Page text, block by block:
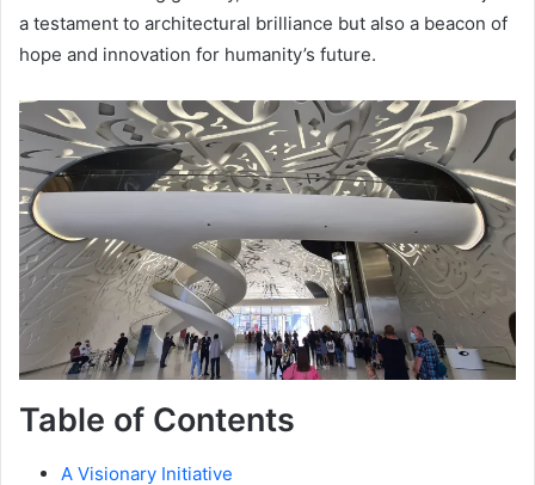
a testament to architectural brilliance but also a beacon of
hope and innovation for humanity’s future.
Table of Contents
A Visionary Initiative